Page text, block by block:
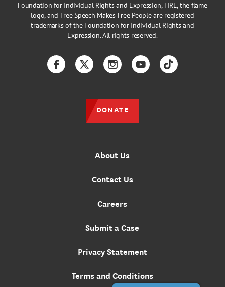
Foundation for Individual Rights and Expression, FIRE, the flame
logo, and Free Speech Makes Free People are registered
trademarks of the Foundation for Individual Rights and
Expression. All rights reserved.
About Us
Contact Us
Careers
Submit a Case
Privacy Statement
Terms and Conditions
FacebookTwitterInstagramYouTubeTikTok
DONATE